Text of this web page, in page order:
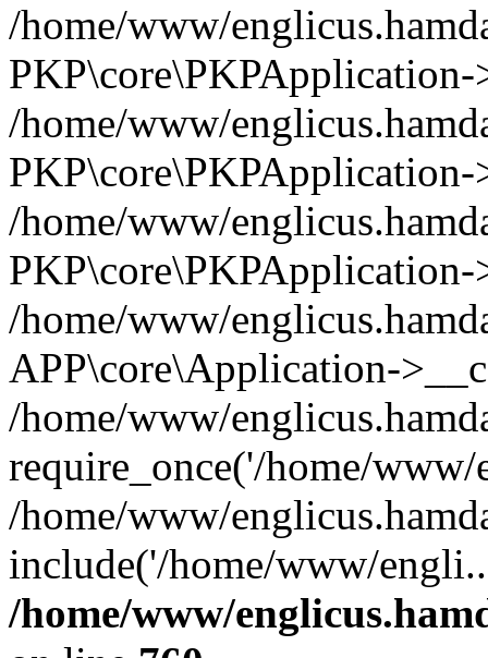
/home/www/
/home/www/
/home/www/
/home/www/
APP\core\Application-
/home/www/
require_once('/home/
/home/www/
include('/home/www/
/home/www/